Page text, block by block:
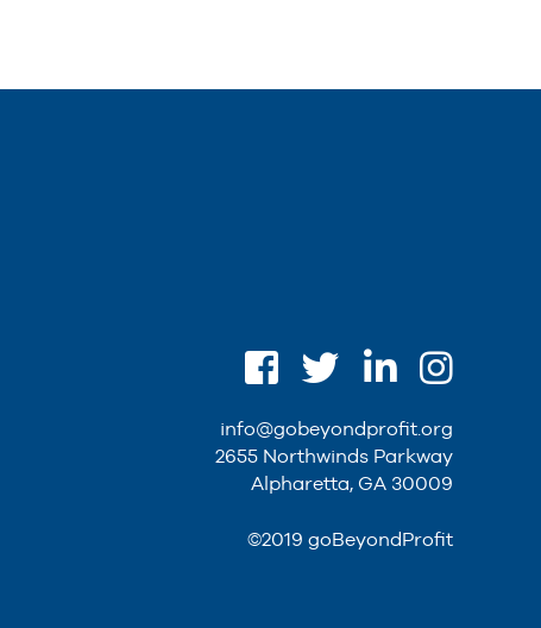
info@gobeyondprofit.org
2655 Northwinds Parkway
Alpharetta, GA 30009
©2019 goBeyondProfit